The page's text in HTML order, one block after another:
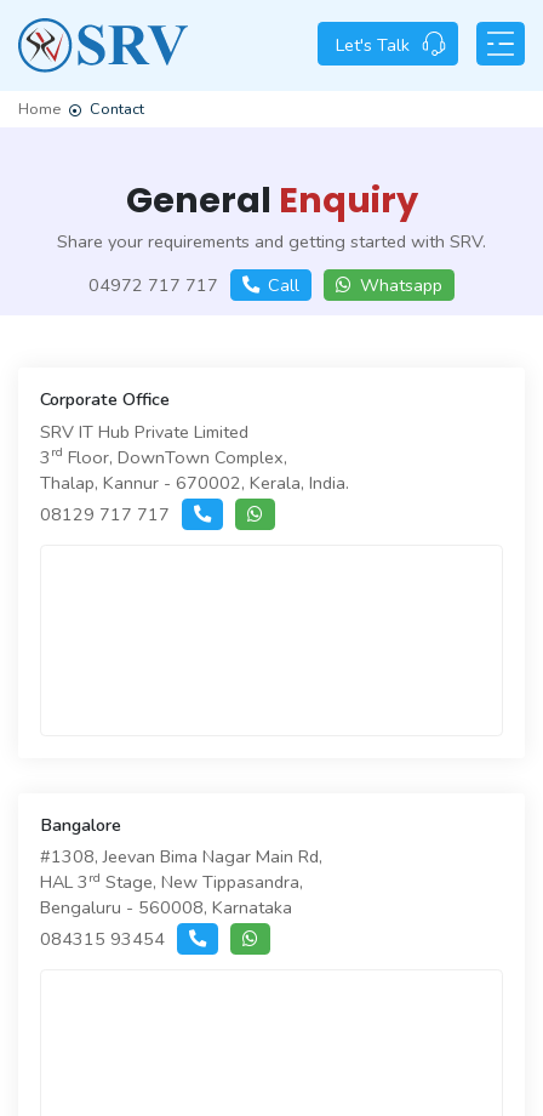
Let's Talk
Home Contact
General Enquiry
Share your requirements and getting started with SRV.
04972 717 717
Call Whatsapp
Corporate Office
SRV IT Hub Private Limited
3 rd Floor, DownTown Complex,
Thalap, Kannur - 670002, Kerala, India.
08129 717 717
Bangalore
#1308, Jeevan Bima Nagar Main Rd,
HAL 3 rd Stage, New Tippasandra,
Bengaluru - 560008, Karnataka
084315 93454